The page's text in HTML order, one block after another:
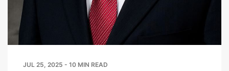
JUL 25, 2025 - 10 MIN READ